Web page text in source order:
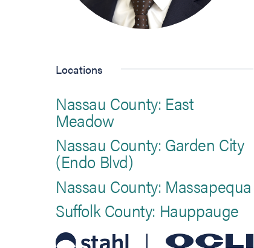
Locations
Nassau County: East
Meadow
Nassau County: Garden City
(Endo Blvd)
Nassau County: Massapequa
Suffolk County: Hauppauge